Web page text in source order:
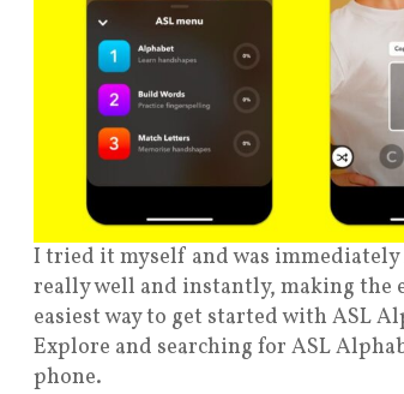
I tried it myself and was immediately
really well and instantly, making the
easiest way to get started with ASL
Explore and searching for ASL
phone.